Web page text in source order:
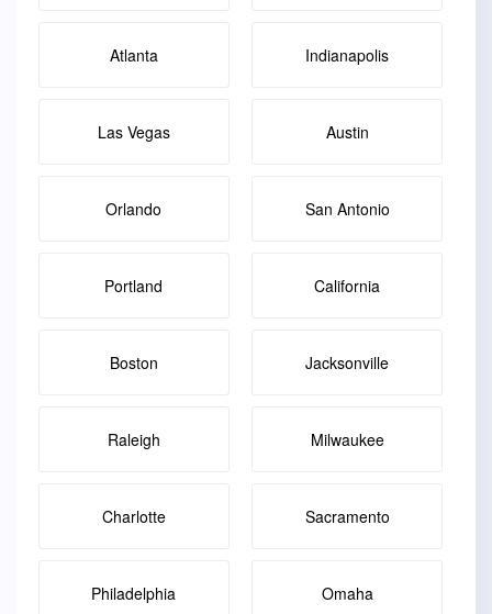
Atlanta Indianapolis
Las Vegas Austin
Orlando San Antonio
Portland California
Boston Jacksonville
Raleigh Milwaukee
Charlotte Sacramento
Philadelphia Omaha